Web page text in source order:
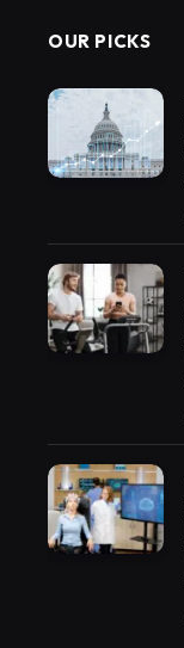
OUR PICKS